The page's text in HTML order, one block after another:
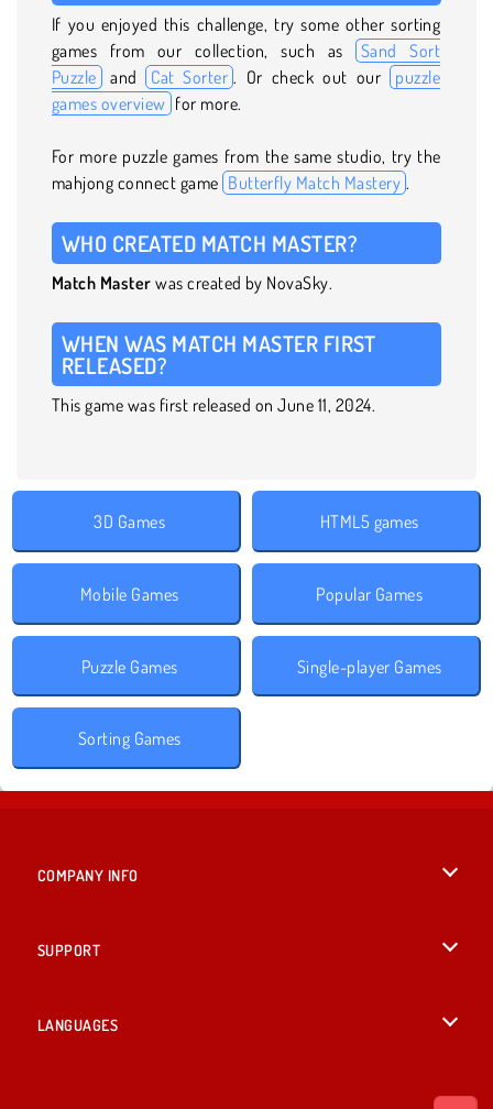
If you enjoyed this challenge, try some other sorting
games from our collection, such as
Sand Sort
Puzzle and Cat Sorter . Or check out our puzzle
games overview for more.
For more puzzle games from the same studio, try the
mahjong connect game Butterfly Match Mastery .
WHO CREATED MATCH MASTER?
Match Master was created by NovaSky.
WHEN WAS MATCH MASTER FIRST
RELEASED?
This game was first released on June 11, 2024.
3D Games HTML5 games
Mobile Games Popular Games
Puzzle Games Single-player Games
Sorting Games
COMPANY INFO
SUPPORT
LANGUAGES